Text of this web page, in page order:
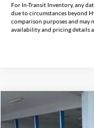
For In-Transit Inventory, any
due to circumstances beyond
comparison purposes and may
availability and pricing details
Chevrolet Trax
Compare Vehicle